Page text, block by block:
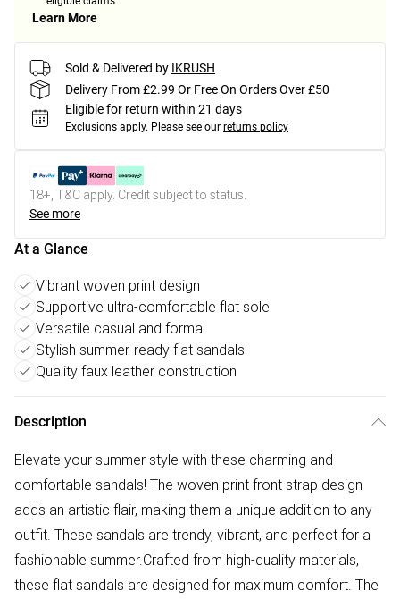
Learn More
Sold & Delivered by IKRUSH
Delivery From £2.99 Or Free On Orders Over £50
Eligible for return within 21 days
Exclusions apply. Please see our returns policy
18+, T&C apply. Credit subject to status.
See more
At a Glance
Vibrant woven print design
Supportive ultra-comfortable flat sole
Versatile casual and formal
Stylish summer-ready flat sandals
Quality faux leather construction
Description
Elevate your summer style with these charming and
comfortable sandals! The woven print front strap design
adds an artistic flair, making them a unique addition to any
outfit. These sandals are trendy, vibrant, and perfect for a
fashionable summer.Crafted from high-quality materials,
these flat sandals are designed for maximum comfort. The